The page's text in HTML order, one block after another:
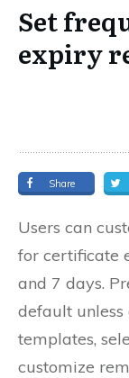
Set
expiry
Share
Users can
for certificate
and 7 days.
default unless
templates,
customize